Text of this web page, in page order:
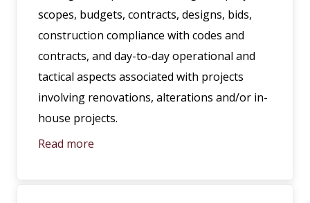
scopes, budgets, contracts, designs, bids,
construction compliance with codes and
contracts, and day-to-day operational and
tactical aspects associated with projects
involving renovations, alterations and/or in-
house projects.
Read more